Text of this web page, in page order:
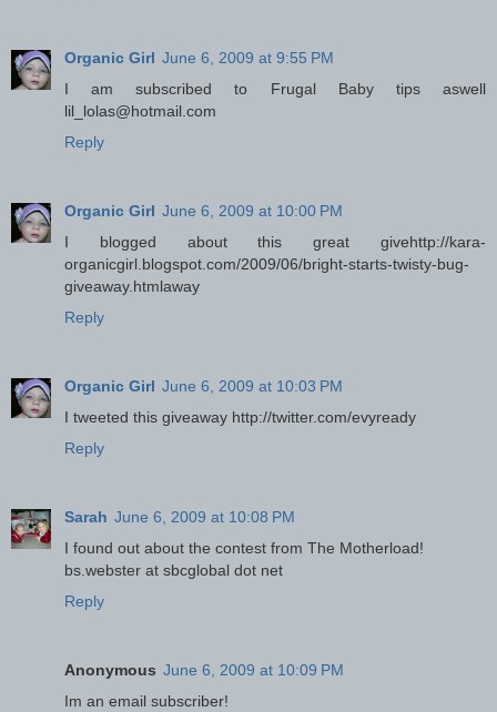
Organic Girl June 6, 2009 at 9:55 PM
I am subscribed to Frugal Baby tips aswell
lil_lolas@hotmail.com
Reply
Organic Girl June 6, 2009 at 10:00 PM
I blogged about this great givehttp://kara-
organicgirl.blogspot.com/2009/06/bright-starts-twisty-bug-
giveaway.htmlaway
Reply
Organic Girl June 6, 2009 at 10:03 PM
I tweeted this giveaway http://twitter.com/evyready
Reply
Sarah June 6, 2009 at 10:08 PM
I found out about the contest from The Motherload!
bs.webster at sbcglobal dot net
Reply
Anonymous June 6, 2009 at 10:09 PM
Im an email subscriber!